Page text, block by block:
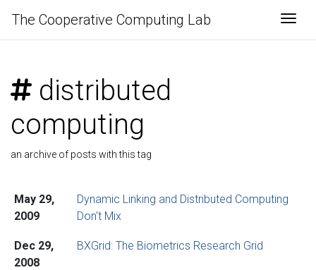
The Cooperative Computing Lab
distributed
computing
an archive of posts with this tag
May 29,
2009
Dynamic Linking and Distributed Computing
Don't Mix
Dec 29,
2008
BXGrid: The Biometrics Research Grid